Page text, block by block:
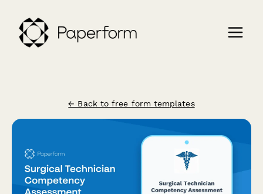
← Back to free form templates